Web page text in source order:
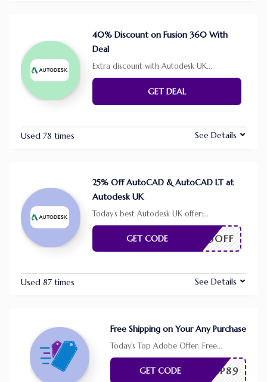
40% Discount on Fusion 360 With
Deal
Extra discount with Autodesk UK...
GET DEAL
Used 78 times See Details
25% Off AutoCAD & AutoCAD LT at
Autodesk UK
Today’s best Autodesk UK offer:...
25OFF
GET CODE
Used 87 times See Details
Free Shipping on Your Any Purchase
Today's Top Adobe Offer: Free...
SHIP89
GET CODE